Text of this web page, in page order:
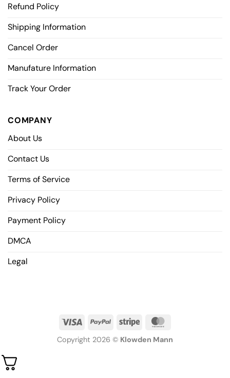
Refund Policy
Shipping Information
Cancel Order
Manufature Information
Track Your Order
COMPANY
About Us
Contact Us
Terms of Service
Privacy Policy
Payment Policy
DMCA
Legal
Copyright 2026 © Klowden Mann